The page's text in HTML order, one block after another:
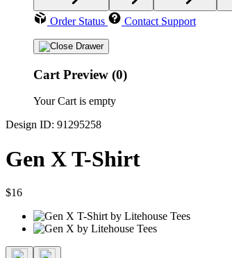
Order Status Contact Support
Cart Preview (0)
Your Cart is empty
Design ID: 91295258
Gen X T-Shirt
$16